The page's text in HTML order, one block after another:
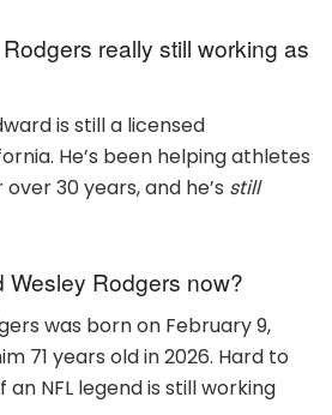
really still working as
is still a licensed
He’s been helping athletes
30 years, and he’s still
Wesley Rodgers now?
was born on February 9,
71 years old in 2026. Hard to
NFL legend is still working